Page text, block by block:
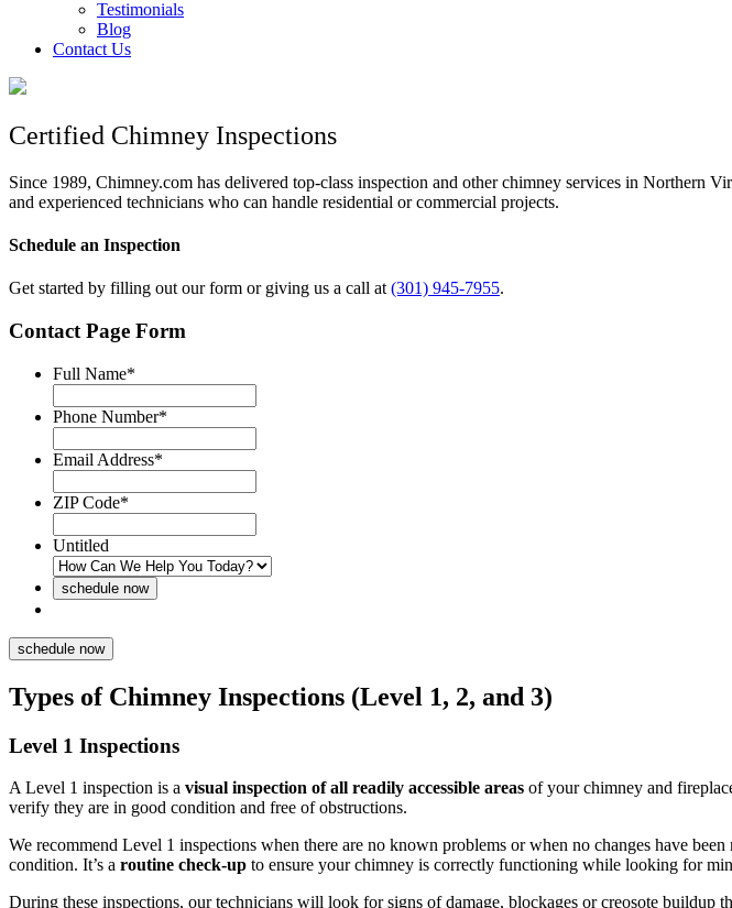
Testimonials
Blog
Contact Us
Certified Chimney Inspections
Since 1989, Chimney.com has delivered top-class inspection and other chimney services in
and experienced technicians who can handle residential or commercial projects.
Schedule an Inspection
Get started by filling out our form or giving us a call at (301) 945-7955.
Contact Page Form
Full Name*
Phone Number*
Email Address*
ZIP Code*
Untitled
Types of Chimney Inspections (Level 1, 2, and 3)
Level 1 Inspections
A Level 1 inspection is a visual inspection of all readily accessible areas of your chimney and
verify they are in good condition and free of obstructions.
We recommend Level 1 inspections when there are no known problems or when no changes have been
condition. It’s a routine check-up to ensure your chimney is correctly functioning while looking for
During these inspections, our technicians will look for signs of damage, blockages or creosote buildup